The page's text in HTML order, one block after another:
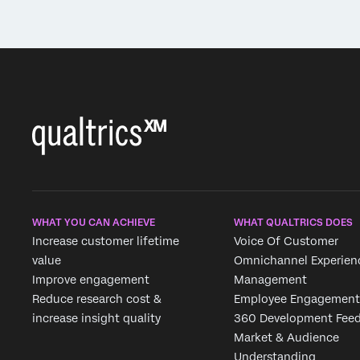
WHAT YOU CAN ACHIEVE
Increase customer lifetime
value
Improve engagement
Reduce research cost &
increase insight quality
WHAT QUALTRICS DOES
Voice Of Customer
Omnichannel
Management
Employee Engagement
360 Development
Market & Audience
Understanding